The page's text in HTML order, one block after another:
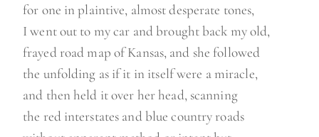
for one in plaintive, almost desperate tones,
I went out to my car and brought back my old,
frayed road map of Kansas, and she followed
the unfolding as if it in itself were a miracle,
and then held it over her head, scanning
the red interstates and blue country roads